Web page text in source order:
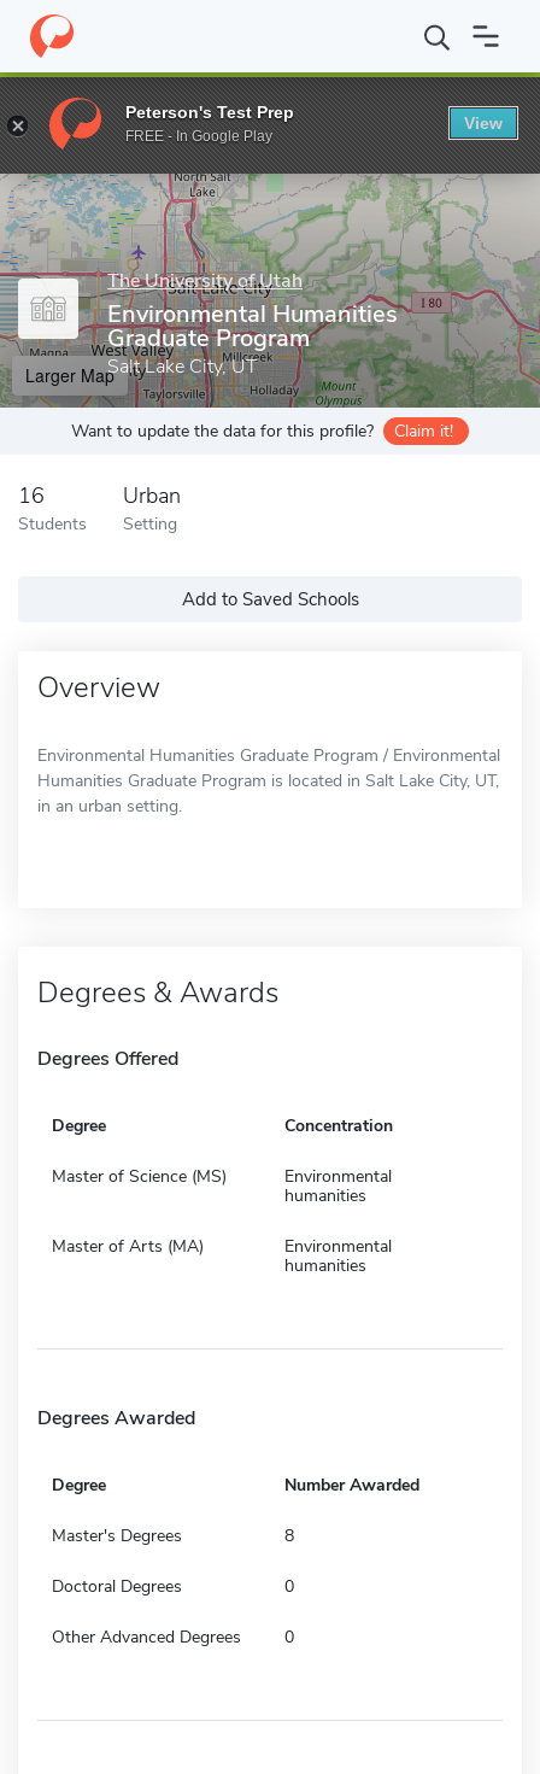
Home Grad Schools The University of Utah Graduate School
Enter a keyword
The University of Utah
Environmental Humanities
Graduate Program
Salt Lake City, UT
Larger Map
Want to update the data for this profile? Claim it!
16
Students
Urban
Setting
Add to Saved Schools
Overview
Environmental Humanities Graduate Program / Environmental
Humanities Graduate Program is located in Salt Lake City, UT,
in an urban setting.
Degrees & Awards
Degrees Offered
Degree Concentration
Master of Science (MS)
Environmental
humanities
Master of Arts (MA)
Environmental
humanities
Degrees Awarded
Degree Number Awarded
Master's Degrees 8
Doctoral Degrees 0
Other Advanced Degrees 0
Peterson's Test Prep
FREE - In Google Play
View